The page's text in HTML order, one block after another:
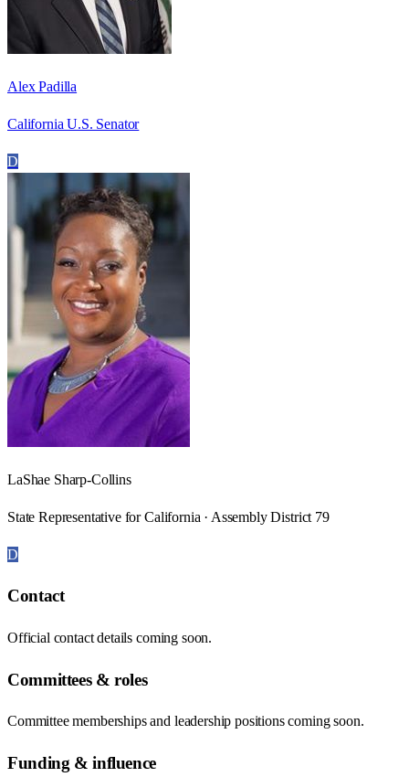
Alex Padilla
California U.S. Senator
D
LaShae Sharp-Collins
State Representative for California · Assembly District 79
D
Contact
Official contact details coming soon.
Committees & roles
Committee memberships and leadership positions coming soon.
Funding & influence